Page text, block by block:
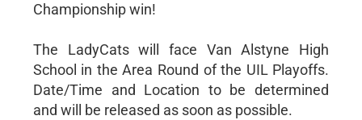
Championship win!
The LadyCats will face Van Alstyne High
School in the Area Round of the UIL Playoffs.
Date/Time and Location to be determined
and will be released as soon as possible.